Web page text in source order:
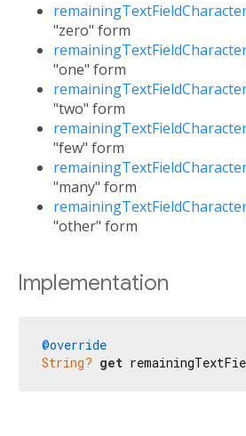
"zero" form
"one" form
"two" form
"few" form
"many" form
"other" form
Implementation
@override
String? get